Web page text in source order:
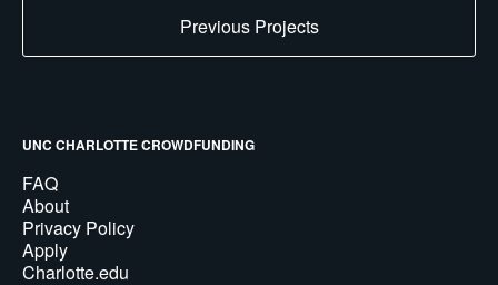
Previous Projects
UNC CHARLOTTE CROWDFUNDING
FAQ
About
Privacy Policy
Apply
Charlotte.edu